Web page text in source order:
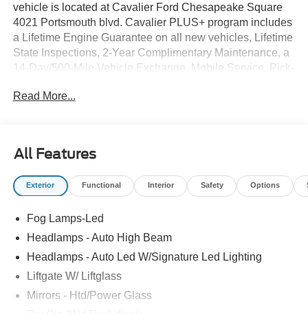
vehicle is located at Cavalier Ford Chesapeake Square
4021 Portsmouth blvd. Cavalier PLUS+ program includes
a Lifetime Engine Guarantee on all new vehicles, Lifetime
State Inspections, 2-Year Complimentary Maintenance, a
14-Day/500-Mile Vehicle Exchange, Mobile Service, Pick-
your car buying experience smooth and enjoyable,
Read More...
All Features
Exterior Functional Interior Safety Options
Fog Lamps-Led
Headlamps - Auto High Beam
Headlamps - Auto Led W/Signature Led Lighting
Liftgate W/ Liftglass
Mirrors - Htd/Power Glass